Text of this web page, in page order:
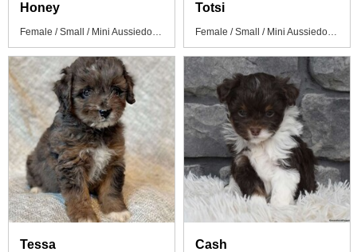
Honey
Female / Small / Mini Aussiedoodle Puppy
Totsi
Female / Small / Mini Aussiedoodle Puppy
Tessa Cash